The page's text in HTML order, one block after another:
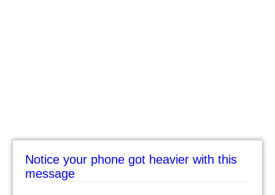
Notice your phone got heavier with this
message